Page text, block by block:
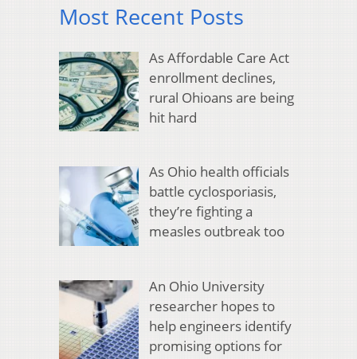
Most Recent Posts
As Affordable Care Act
enrollment declines,
rural Ohioans are being
hit hard
As Ohio health officials
battle cyclosporiasis,
they’re fighting a
measles outbreak too
An Ohio University
researcher hopes to
help engineers identify
promising options for